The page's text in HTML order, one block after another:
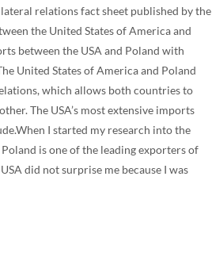
relations fact sheet published by the
the United States of America and
between the USA and Poland with
United States of America and Poland
which allows both countries to
The USA’s most extensive imports
I started my research into the
is one of the leading exporters of
did not surprise me because I was